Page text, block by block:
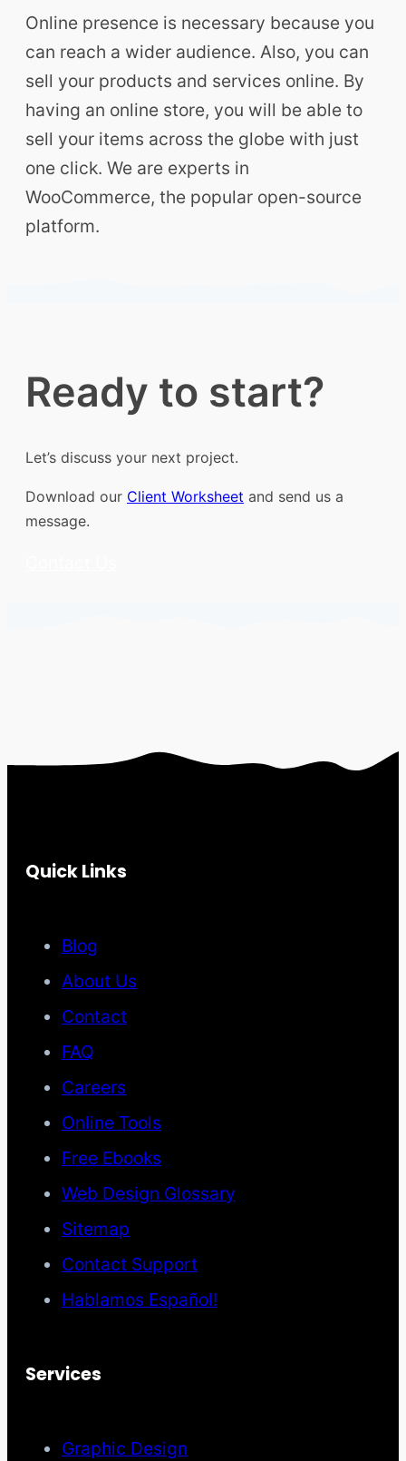
Online presence is necessary because you
can reach a wider audience. Also, you can
sell your products and services online. By
having an online store, you will be able to
sell your items across the globe with just
one click. We are experts in
WooCommerce, the popular open-source
platform.
Ready to start?
Let’s discuss your next project.
Download our Client Worksheet and send us a
message.
Quick Links
Blog
About Us
Contact
FAQ
Careers
Online Tools
Free Ebooks
Web Design Glossary
Sitemap
Contact Support
Hablamos Español!
Services
Graphic Design